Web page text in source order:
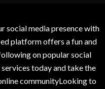
social media presence with
platform offers a fun and
on popular social
today and take the
communityLooking to